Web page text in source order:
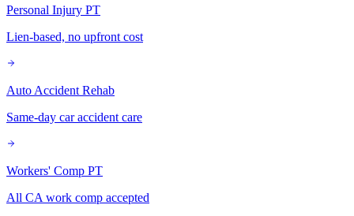
Personal Injury PT
Lien-based, no upfront cost
Auto Accident Rehab
Same-day car accident care
Workers' Comp PT
All CA work comp accepted